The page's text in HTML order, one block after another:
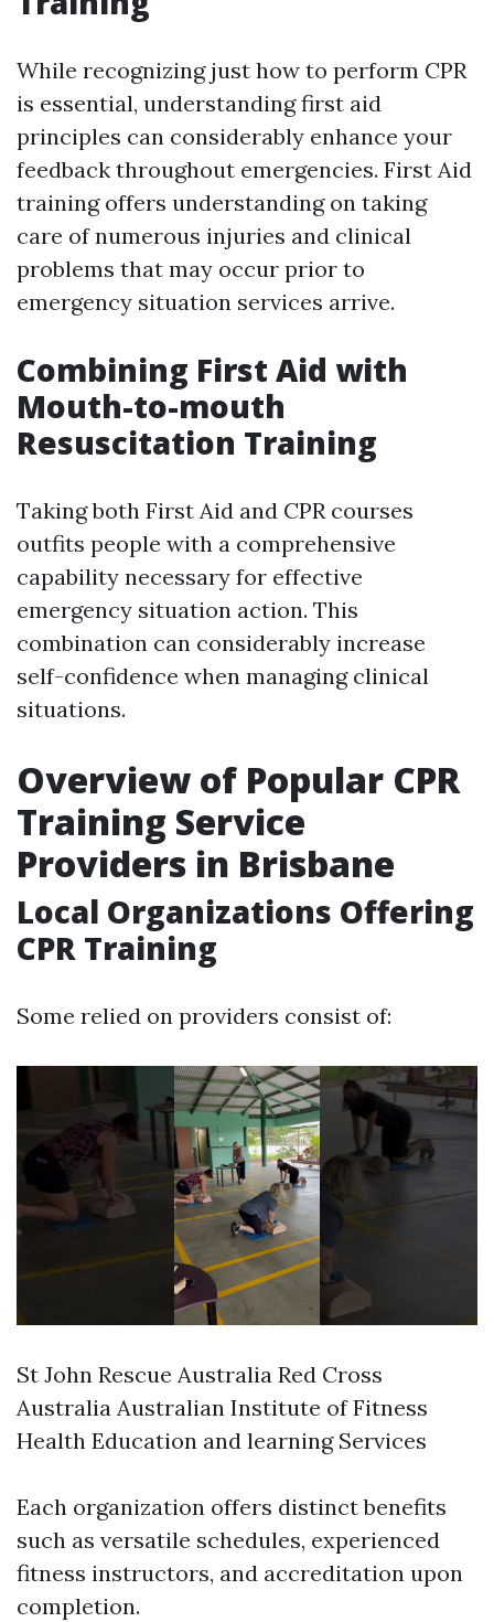
While recognizing just how to perform CPR
is essential, understanding first aid
principles can considerably enhance your
feedback throughout emergencies. First Aid
training offers understanding on taking
care of numerous injuries and clinical
problems that may occur prior to
emergency situation services arrive.
Combining First Aid with
Mouth-to-mouth
Resuscitation Training
Taking both First Aid and CPR courses
outfits people with a comprehensive
capability necessary for effective
emergency situation action. This
combination can considerably increase
self-confidence when managing clinical
situations.
Overview of Popular CPR
Training Service
Providers in Brisbane
Local Organizations Offering
CPR Training
Some relied on providers consist of:
St John Rescue Australia Red Cross
Australia Australian Institute of Fitness
Health Education and learning Services
Each organization offers distinct benefits
such as versatile schedules, experienced
fitness instructors, and accreditation upon
completion.